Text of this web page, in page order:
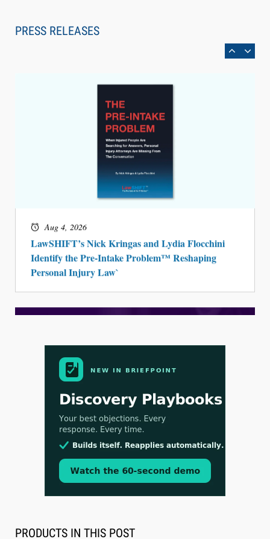
PRESS RELEASES
Can Measure Changes in Lawyer Behavior, New
BARBRI Research Finds
Aug 4, 2026
LawSHIFT’s Nick Kringas and Lydia Flocchini
Identify the Pre-Intake Problem™ Reshaping
Personal Injury Law`
Aug 3, 2026
[WATCH] Align Launches Align Research:
PRODUCTS IN THIS POST